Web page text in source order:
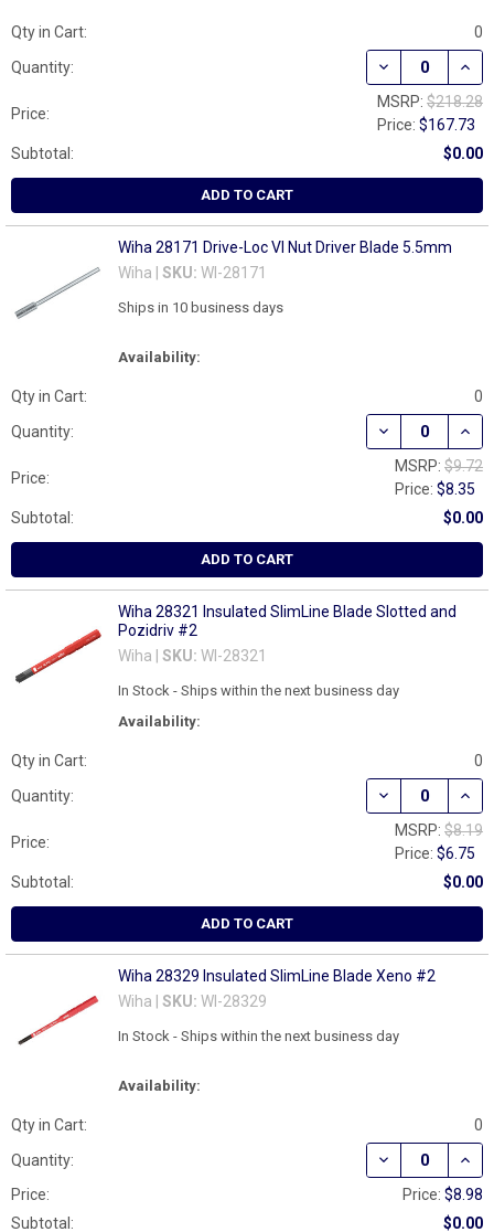
Qty in Cart:
0
Quantity:
DECREASE
Price:
MSRP: $218.28
Price:$167.73
Subtotal:
$0.00
ADD TO CART
Wiha 28171 Drive-Loc VI Nut Driver Blade 5.5mm
Wiha | SKU: WI-28171
Availability:
Ships in 10 business days
Qty in Cart:
0
Quantity:
DECREASE
Price:
MSRP: $9.72
Price:$8.35
Subtotal:
$0.00
ADD TO CART
Wiha 28321 Insulated SlimLine Blade Slotted and
Pozidriv #2
Wiha | SKU: WI-28321
Availability:
In Stock - Ships within the next business day
Qty in Cart:
0
Quantity:
DECREASE
Price:
MSRP: $8.19
Price:$6.75
Subtotal:
$0.00
ADD TO CART
Wiha 28329 Insulated SlimLine Blade Xeno #2
Wiha | SKU: WI-28329
Availability:
In Stock - Ships within the next business day
Qty in Cart:
0
Quantity:
DECREASE
Price: Price:$8.98
Subtotal:
$0.00